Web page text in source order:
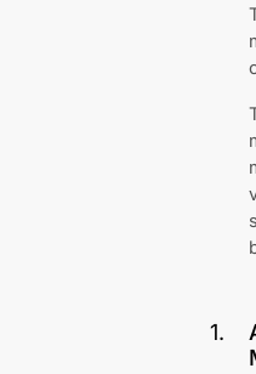
1.